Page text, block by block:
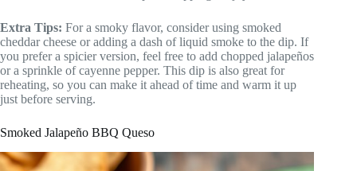
Extra Tips: For a smoky flavor, consider using smoked
cheddar cheese or adding a dash of liquid smoke to the dip. If
you prefer a spicier version, feel free to add chopped jalapeños
or a sprinkle of cayenne pepper. This dip is also great for
reheating, so you can make it ahead of time and warm it up
just before serving.
Smoked Jalapeño BBQ Queso